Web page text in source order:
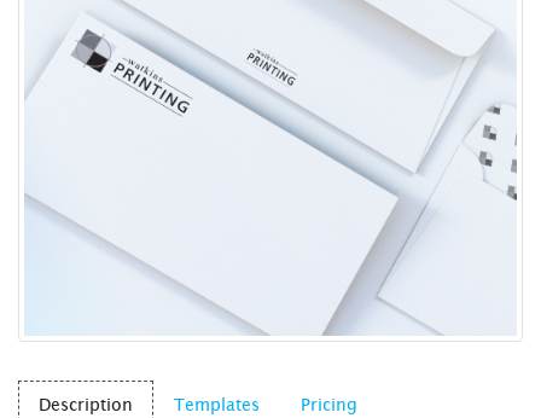
Description Templates Pricing